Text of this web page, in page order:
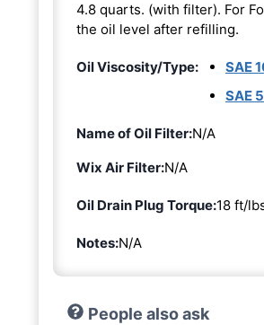
4.8 quarts. (with filter). For
the oil level after refilling.
Oil Viscosity/Type: SAE
SAE
Name of Oil Filter:N/A
Wix Air Filter:N/A
Oil Drain Plug Torque:18 ft/
Notes:N/A
People also ask